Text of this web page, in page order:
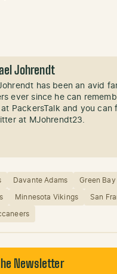
Johrendt
has been an avid
ever since he can
PackersTalk and you can
at MJohrendt23.
Davante Adams Green
Minnesota Vikings San
Newsletter